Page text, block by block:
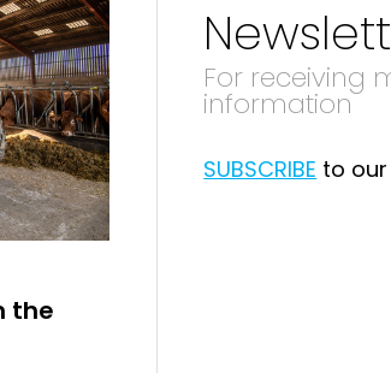
the
For receiving
information
SUBSCRIBE to